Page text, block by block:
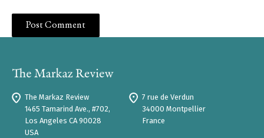
The Markaz Review
1465 Tamarind Ave., #702,
Los Angeles CA 90028
USA
7 rue de Verdun
34000 Montpellier
France